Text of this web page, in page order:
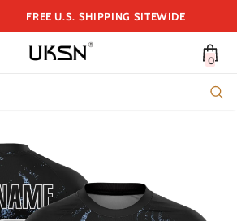
FREE U.S. SHIPPING SITEWIDE
0